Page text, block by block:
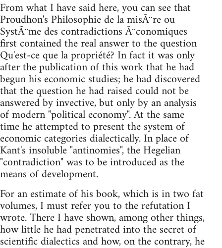
From what I have said here, you can see that
Proudhon's Philosophie de la misÃ¨re ou
SystÃ¨me des contradictions Ã¨conomiques
first contained the real answer to the question
Qu'est-ce que la propriété? In fact it was only
after the publication of this work that he had
begun his economic studies; he had discovered
that the question he had raised could not be
answered by invective, but only by an analysis
of modern "political economy". At the same
time he attempted to present the system of
economic categories dialectically. In place of
Kant's insoluble "antinomies", the Hegelian
"contradiction" was to be introduced as the
means of development.
For an estimate of his book, which is in two fat
volumes, I must refer you to the refutation I
wrote. There I have shown, among other things,
how little he had penetrated into the secret of
scientific dialectics and how, on the contrary, he